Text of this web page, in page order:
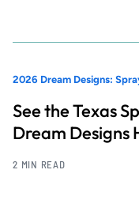
2026 Dream Designs:
See the Texas
Dream Designs
2 MIN READ